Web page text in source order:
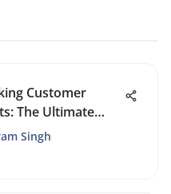
Customer
The Ultimate
Platform for
Singh